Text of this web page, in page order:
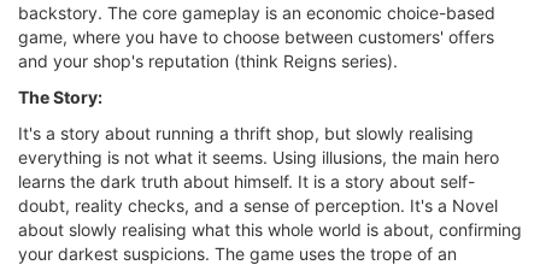
backstory. The core gameplay is an economic choice-based
game, where you have to choose between customers' offers
and your shop's reputation (think Reigns series).
The Story:
It's a story about running a thrift shop, but slowly realising
everything is not what it seems. Using illusions, the main hero
learns the dark truth about himself. It is a story about self-
doubt, reality checks, and a sense of perception. It's a Novel
about slowly realising what this whole world is about, confirming
your darkest suspicions. The game uses the trope of an